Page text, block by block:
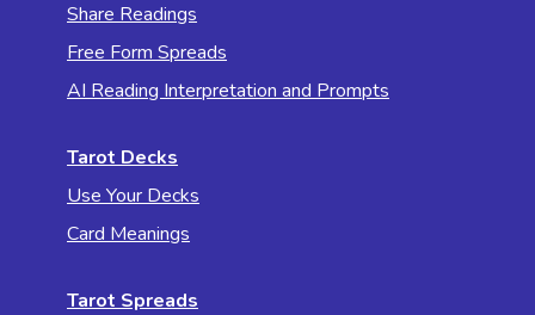
Share Readings
Free Form Spreads
AI Reading Interpretation and Prompts
Tarot Decks
Use Your Decks
Card Meanings
Tarot Spreads